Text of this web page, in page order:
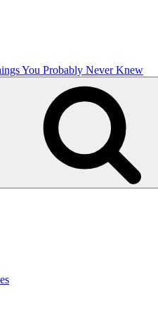
You Probably Never Knew